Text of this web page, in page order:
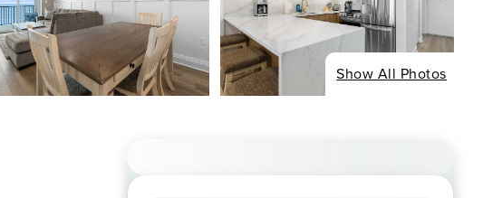
Show All Photos